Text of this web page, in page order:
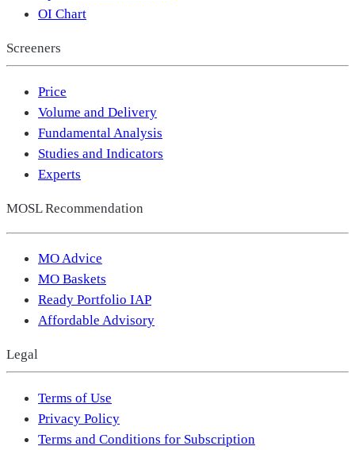
OI Chart
Screeners
Price
Volume and Delivery
Fundamental Analysis
Studies and Indicators
Experts
MOSL Recommendation
MO Advice
MO Baskets
Ready Portfolio IAP
Affordable Advisory
Legal
Terms of Use
Privacy Policy
Terms and Conditions for Subscription